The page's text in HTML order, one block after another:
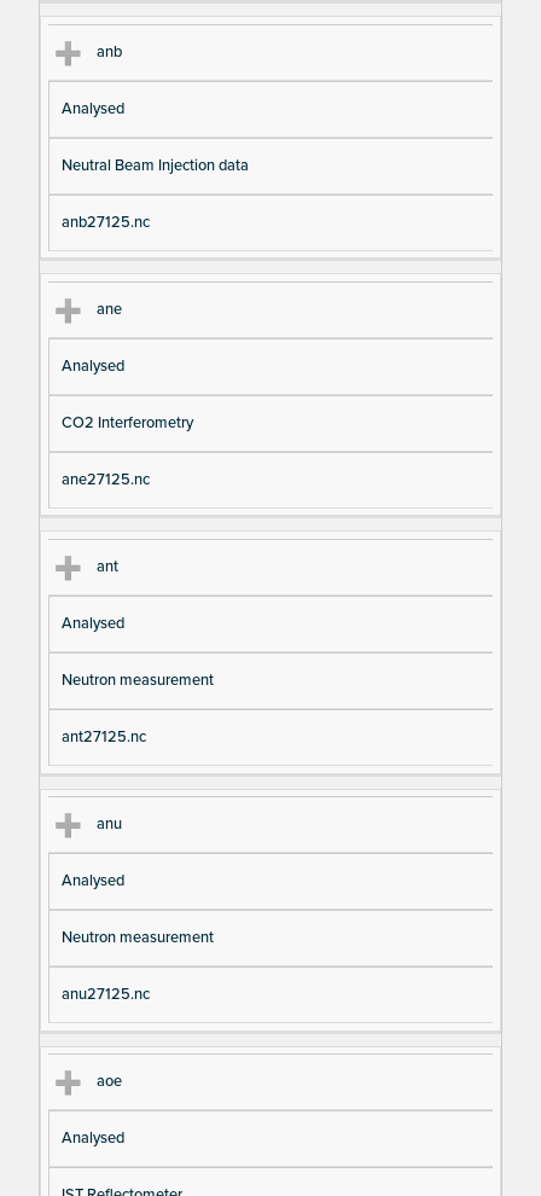
anb
Analysed
Neutral Beam Injection data
anb27125.nc
ane
Analysed
CO2 Interferometry
ane27125.nc
ant
Analysed
Neutron measurement
ant27125.nc
anu
Analysed
Neutron measurement
anu27125.nc
aoe
Analysed